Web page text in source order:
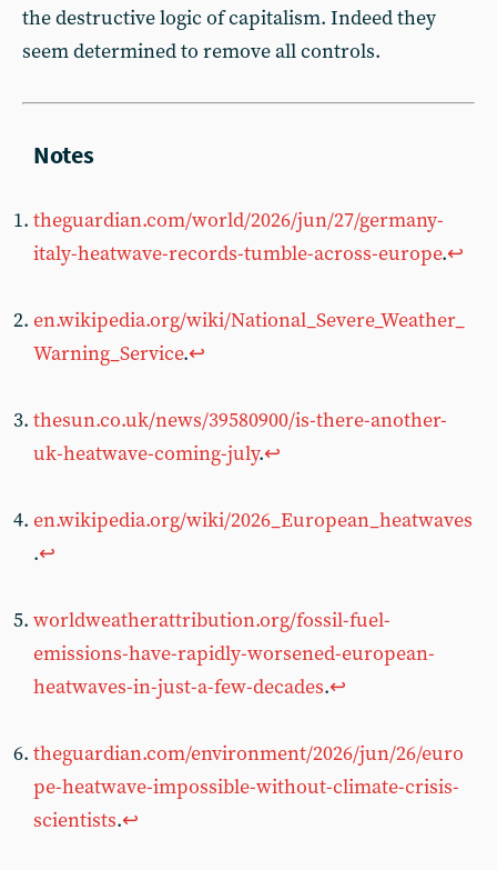
the destructive logic of capitalism. Indeed they
seem determined to remove all controls.
theguardian.com/world/2026/jun/27/germany-
italy-heatwave-records-tumble-across-europe.↩︎
en.wikipedia.org/wiki/National_Severe_Weather_
Warning_Service.↩︎
thesun.co.uk/news/39580900/is-there-another-
uk-heatwave-coming-july.↩︎
en.wikipedia.org/wiki/2026_European_heatwaves
.↩︎
worldweatherattribution.org/fossil-fuel-
emissions-have-rapidly-worsened-european-
heatwaves-in-just-a-few-decades.↩︎
theguardian.com/environment/2026/jun/26/euro
pe-heatwave-impossible-without-climate-crisis-
scientists.↩︎